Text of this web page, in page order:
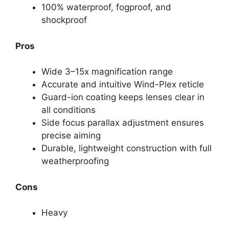
100% waterproof, fogproof, and
shockproof
Pros
Wide 3–15x magnification range
Accurate and intuitive Wind-Plex reticle
Guard-ion coating keeps lenses clear in
all conditions
Side focus parallax adjustment ensures
precise aiming
Durable, lightweight construction with full
weatherproofing
Cons
Heavy